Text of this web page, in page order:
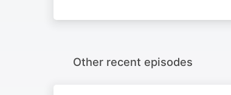
Other recent episodes